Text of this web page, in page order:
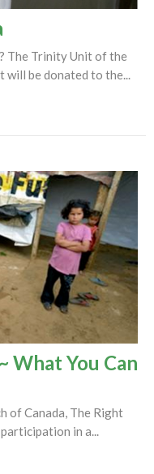
The Trinity Unit of the
will be donated to the...
What You Can
of Canada, The Right
in a...